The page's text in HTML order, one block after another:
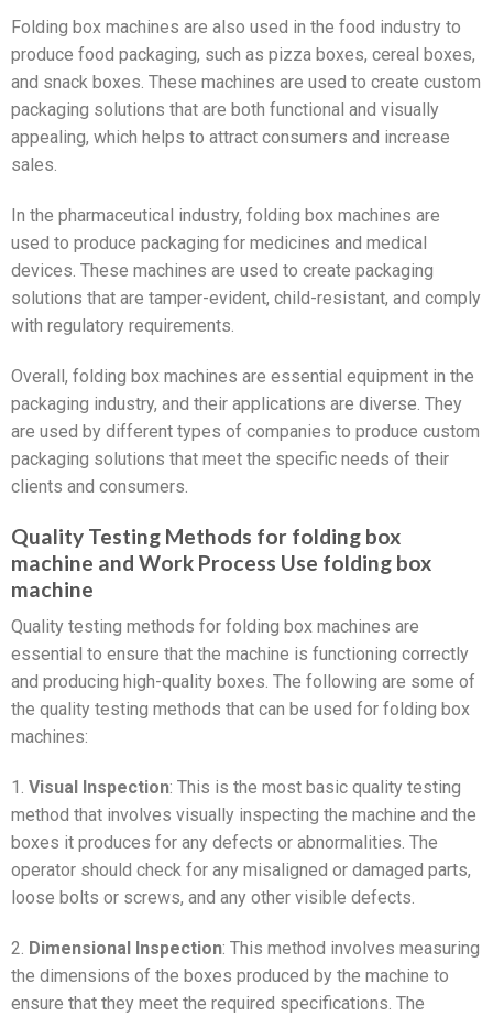
Folding box machines are also used in the food industry to
produce food packaging, such as pizza boxes, cereal boxes,
and snack boxes. These machines are used to create custom
packaging solutions that are both functional and visually
appealing, which helps to attract consumers and increase
sales.
In the pharmaceutical industry, folding box machines are
used to produce packaging for medicines and medical
devices. These machines are used to create packaging
solutions that are tamper-evident, child-resistant, and comply
with regulatory requirements.
Overall, folding box machines are essential equipment in the
packaging industry, and their applications are diverse. They
are used by different types of companies to produce custom
packaging solutions that meet the specific needs of their
clients and consumers.
Quality Testing Methods for folding box
machine and Work Process Use folding box
machine
Quality testing methods for folding box machines are
essential to ensure that the machine is functioning correctly
and producing high-quality boxes. The following are some of
the quality testing methods that can be used for folding box
machines:
1. Visual Inspection: This is the most basic quality testing
method that involves visually inspecting the machine and the
boxes it produces for any defects or abnormalities. The
operator should check for any misaligned or damaged parts,
loose bolts or screws, and any other visible defects.
2. Dimensional Inspection: This method involves measuring
the dimensions of the boxes produced by the machine to
ensure that they meet the required specifications. The